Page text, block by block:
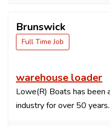
Brunswick
Full Time Job
warehouse loader
Lowe(R) Boats has been
industry for over 50